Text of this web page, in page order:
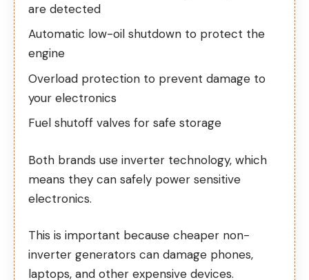
are detected
Automatic low-oil shutdown to protect the
engine
Overload protection to prevent damage to
your electronics
Fuel shutoff valves for safe storage
Both brands use inverter technology, which
means they can safely power sensitive
electronics.
This is important because cheaper non-
inverter generators can damage phones,
laptops, and other expensive devices.